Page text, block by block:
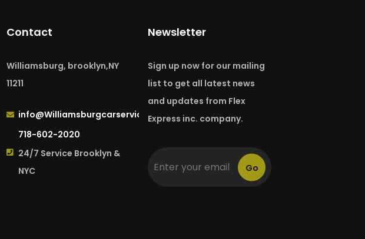
Contact
Williamsburg, brooklyn,NY
11211
info@Williamsburgcarservice.com
718-602-2020
24/7 Service Brooklyn &
NYC
Newsletter
Sign up now for our mailing
list to get all latest news
and updates from Flex
Express inc. company.
Go